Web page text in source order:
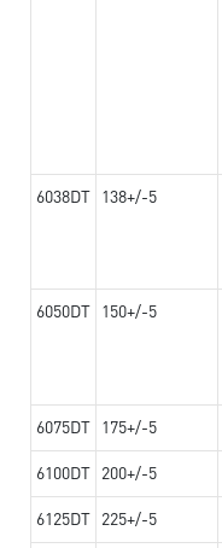
6038DT 138+/-5
6050DT 150+/-5
6075DT 175+/-5
6100DT 200+/-5
6125DT 225+/-5